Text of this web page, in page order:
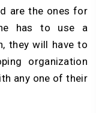
are the ones for
has to use a
they will have to
organization
any one of their